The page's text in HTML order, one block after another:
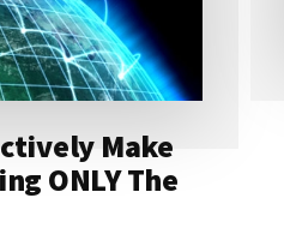
Make
ONLY The